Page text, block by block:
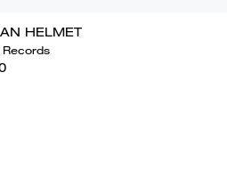
HELMET
Records